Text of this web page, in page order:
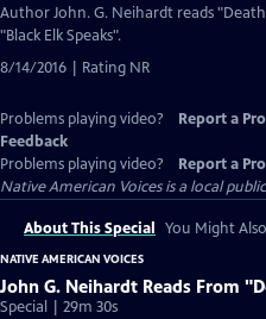
Author John. G. Neihardt reads
"Black Elk Speaks".
8/14/2016 | Rating NR
Problems playing video? Report a
Feedback
Problems playing video?
Report a
Native American Voicesis a local
About This Special You Might
NATIVE AMERICAN VOICES
John G. Neihardt Reads From
Special | 29m 30s